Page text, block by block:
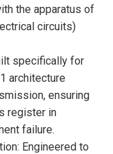
the apparatus of
circuits)
specifically for
architecture
ensuring
register in
failure.
Engineered to